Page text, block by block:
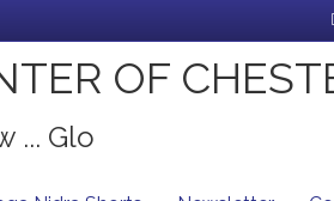
OF
... Glo